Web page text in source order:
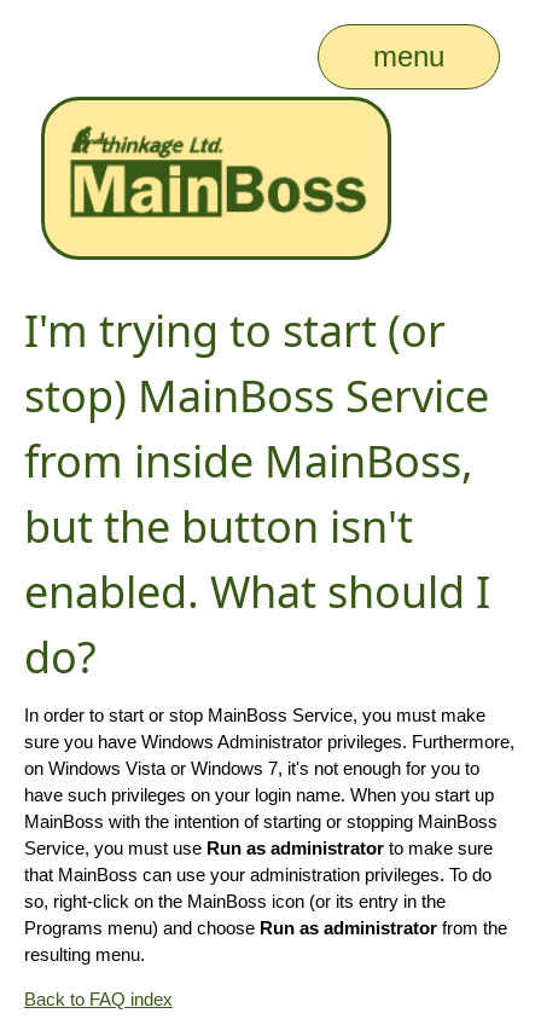
menu
I'm trying to start (or
stop) MainBoss Service
from inside MainBoss,
but the button isn't
enabled. What should I
do?
In order to start or stop MainBoss Service, you must make
sure you have Windows Administrator privileges. Furthermore,
on Windows Vista or Windows 7, it's not enough for you to
have such privileges on your login name. When you start up
MainBoss with the intention of starting or stopping MainBoss
Service, you must use Run as administrator to make sure
that MainBoss can use your administration privileges. To do
so, right-click on the MainBoss icon (or its entry in the
Programs menu) and choose Run as administrator from the
resulting menu.
Back to FAQ index